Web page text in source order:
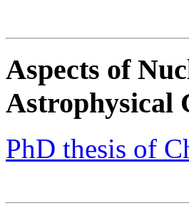
Aspects of
Astrophysical
PhD thesis of